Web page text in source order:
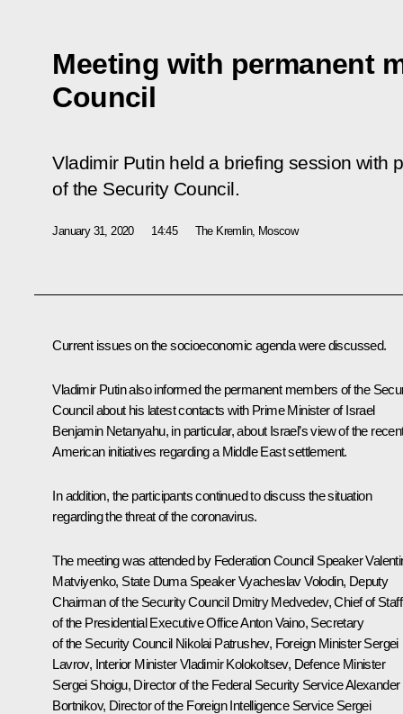
Meeting with permanent
Council
Vladimir Putin held a briefing session with
of the Security Council.
January 31, 2020 14:45 The Kremlin, Moscow
Current issues on the socioeconomic agenda were discussed.
Vladimir Putin also informed the permanent members of the
Council about his latest contacts with Prime Minister of Israel
Benjamin Netanyahu, in particular, about Israel’s view of the
American initiatives regarding a Middle East settlement.
In addition, the participants continued to discuss the situation
regarding the threat of the coronavirus.
The meeting was attended by Federation Council Speaker
Matviyenko, State Duma SpeakerVyacheslav Volodin, Deputy
Chairman of the Security Council Dmitry Medvedev, Chief of Staff
of the Presidential Executive OfficeAnton Vaino, Secretary
of the Security Council Nikolai Patrushev, Foreign MinisterSergei
Lavrov, Interior MinisterVladimir Kolokoltsev, Defence Minister
Sergei Shoigu, Director of the Federal Security ServiceAlexander
Bortnikov, Director of the Foreign Intelligence Service Sergei